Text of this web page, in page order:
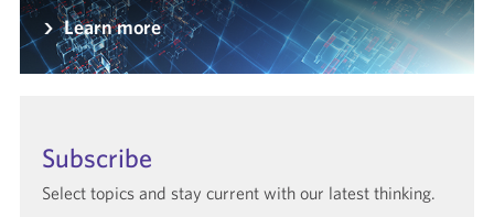
Learn more
Subscribe
Select topics and stay current with our latest thinking.